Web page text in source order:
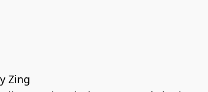
Zing